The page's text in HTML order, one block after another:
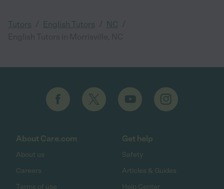
Tutors English Tutors NC
About Care.com
About us
Careers
Terms of use
Get help
Safety
Articles & Guides
Help Center